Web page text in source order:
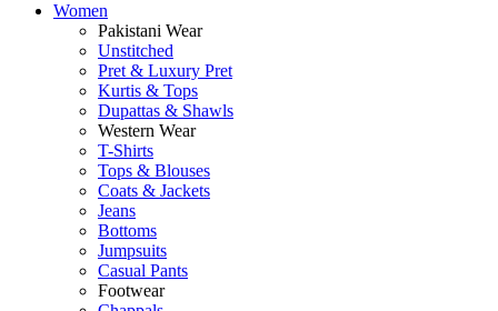
Women
Pakistani Wear
Unstitched
Pret & Luxury Pret
Kurtis & Tops
Dupattas & Shawls
Western Wear
T-Shirts
Tops & Blouses
Coats & Jackets
Jeans
Bottoms
Jumpsuits
Casual Pants
Footwear